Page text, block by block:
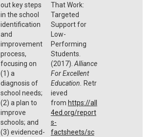
out key steps
in the school
identification
and
improvement
process,
focusing on
(1) a
diagnosis of
school needs;
(2) a plan to
improve
schools; and
(3) evidenced-
That Work:
Targeted
Support for
Low-
Performing
Students.
(2017). Alliance
For Excellent
Education. Retr
ieved
from https://all
4ed.org/report
s-
factsheets/sc